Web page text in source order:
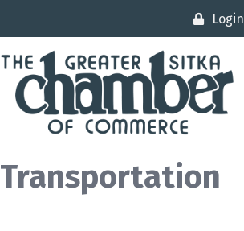
Login
Transportation